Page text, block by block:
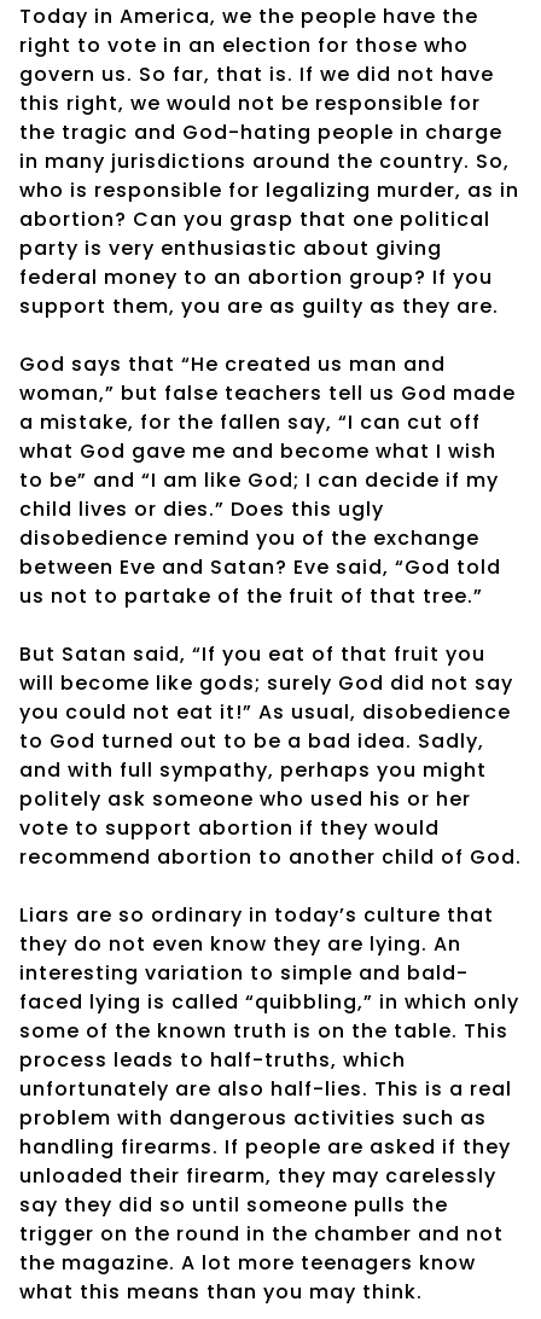
Today in America, we the people have the
right to vote in an election for those who
govern us. So far, that is. If we did not have
this right, we would not be responsible for
the tragic and God-hating people in charge
in many jurisdictions around the country. So,
who is responsible for legalizing murder, as in
abortion? Can you grasp that one political
party is very enthusiastic about giving
federal money to an abortion group? If you
support them, you are as guilty as they are.
God says that “He created us man and
woman,” but false teachers tell us God made
a mistake, for the fallen say, “I can cut off
what God gave me and become what I wish
to be” and “I am like God; I can decide if my
child lives or dies.” Does this ugly
disobedience remind you of the exchange
between Eve and Satan? Eve said, “God told
us not to partake of the fruit of that tree.”
But Satan said, “If you eat of that fruit you
will become like gods; surely God did not say
you could not eat it!” As usual, disobedience
to God turned out to be a bad idea. Sadly,
and with full sympathy, perhaps you might
politely ask someone who used his or her
vote to support abortion if they would
recommend abortion to another child of God.
Liars are so ordinary in today’s culture that
they do not even know they are lying. An
interesting variation to simple and bald-
faced lying is called “quibbling,” in which only
some of the known truth is on the table. This
process leads to half-truths, which
unfortunately are also half-lies. This is a real
problem with dangerous activities such as
handling firearms. If people are asked if they
unloaded their firearm, they may carelessly
say they did so until someone pulls the
trigger on the round in the chamber and not
the magazine. A lot more teenagers know
what this means than you may think.